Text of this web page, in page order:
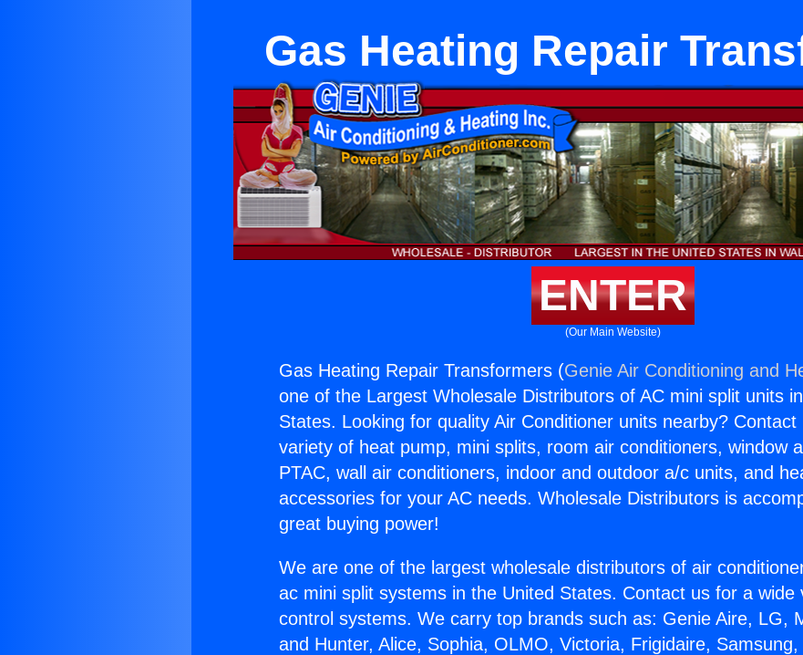
Gas Heating Repair
ENTER
(Our Main Website)
Gas Heating Repair Transformers (Genie Air Conditioning and
one of the Largest Wholesale Distributors of AC mini split units
States. Looking for quality Air Conditioner units nearby?
variety of heat pump, mini splits, room air conditioners, window
PTAC, wall air conditioners, indoor and outdoor a/c units, and
accessories for your AC needs. Wholesale Distributors is
great buying power!
We are one of the largest wholesale distributors of air
ac mini split systems in the United States. Contact us for a wide
control systems. We carry top brands such as: Genie Aire, LG,
and Hunter, Alice, Sophia, OLMO, Victoria, Frigidaire, Samsung,